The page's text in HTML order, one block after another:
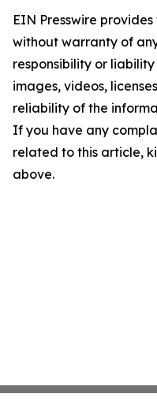
EIN Presswire
without warranty of
responsibility or
images, videos,
reliability of the
If you have any
related to this article,
above.